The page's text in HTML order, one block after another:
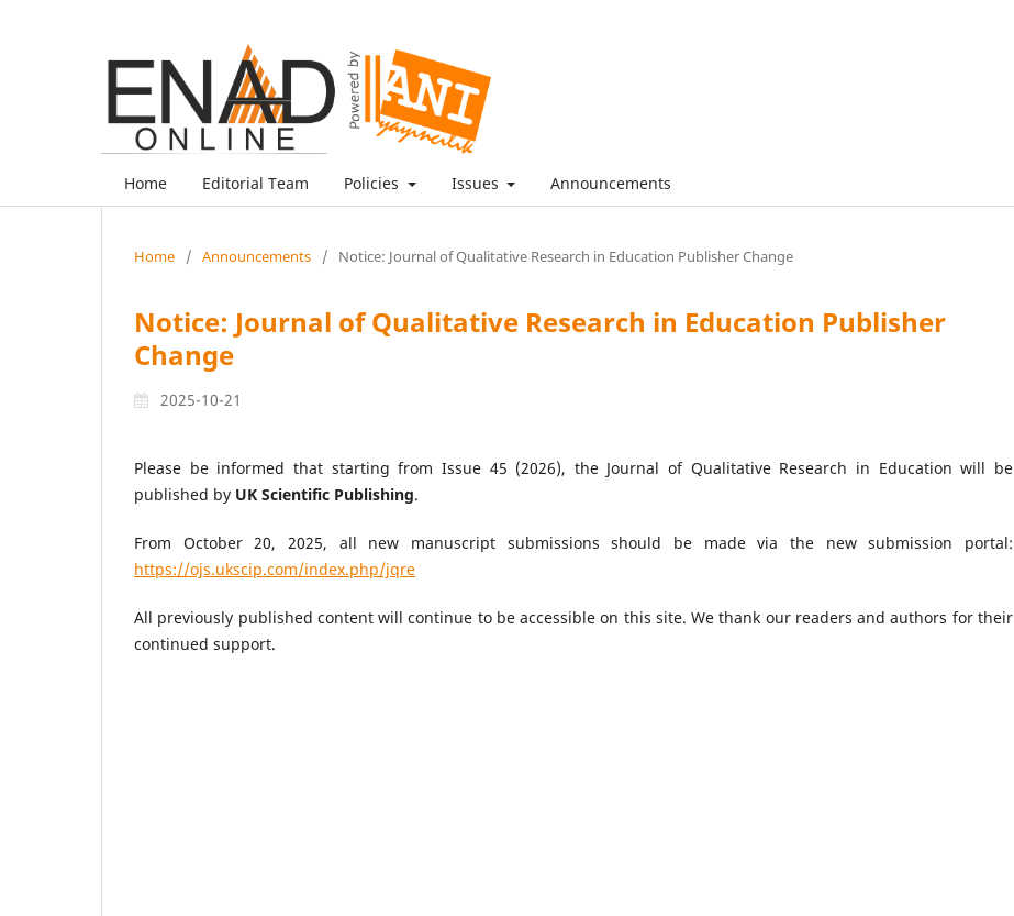
Home Editorial Team Policies Issues Announcements
Home / Announcements / Notice: Journal of Qualitative Research in Education Publisher Change
Notice: Journal of Qualitative Research in Education Publisher
Change
2025-10-21
Please be informed that starting from Issue 45 (2026), the Journal of Qualitative Research in Education will be
published by UK Scientific Publishing.
From October 20, 2025, all new manuscript submissions should be made via the new submission portal:
https://ojs.ukscip.com/index.php/jqre
All previously published content will continue to be accessible on this site. We thank our readers and authors for their
continued support.